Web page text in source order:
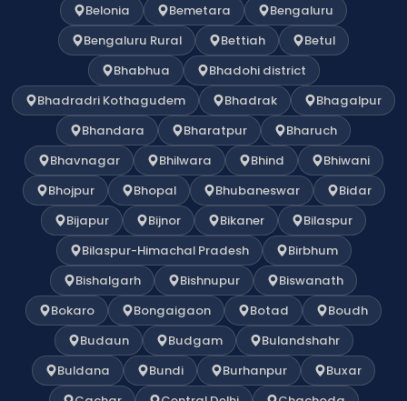
Belonia
Bemetara
Bengaluru
Bengaluru Rural
Bettiah
Betul
Bhabhua
Bhadohi district
Bhadradri Kothagudem
Bhadrak
Bhagalpur
Bhandara
Bharatpur
Bharuch
Bhavnagar
Bhilwara Bhind
Bhiwani
Bhojpur
Bhopal Bhubaneswar
Bidar
Bijapur
Bijnor Bikaner
Bilaspur
Bilaspur-Himachal Pradesh
Birbhum
Bishalgarh
Bishnupur
Biswanath
Bokaro
Bongaigaon Botad
Boudh
Budaun
Budgam
Bulandshahr
Buldana
Bundi Burhanpur
Buxar